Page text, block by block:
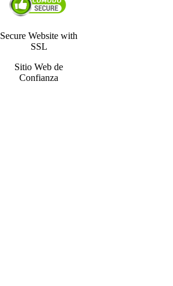
Secure Website with
SSL
Sitio Web de
Confianza